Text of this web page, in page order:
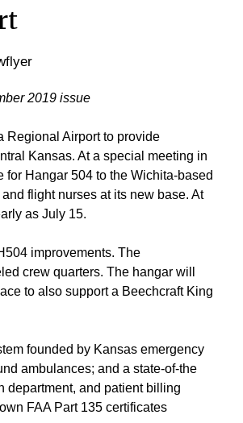
2019 issue
Regional Airport to provide
Kansas. At a special meeting in
Hangar 504 to the Wichita-based
flight nurses at its new base. At
as July 15.
improvements. The
crew quarters. The hangar will
to also support a Beechcraft King
founded by Kansas emergency
ambulances; and a state-of-the
department, and patient billing
FAA Part 135 certificates